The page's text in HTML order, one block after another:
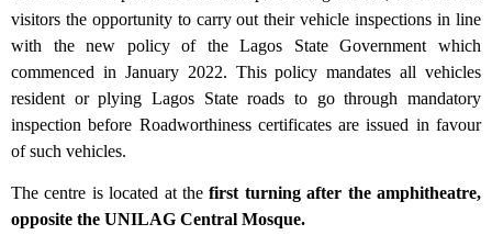
visitors the opportunity to carry out their vehicle inspections in line
with the new policy of the Lagos State Government which
commenced in January 2022. This policy mandates all vehicles
resident or plying Lagos State roads to go through mandatory
inspection before Roadworthiness certificates are issued in favour
of such vehicles.
The centre is located at the first turning after the amphitheatre,
opposite the UNILAG Central Mosque.